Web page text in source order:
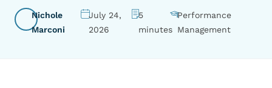
Nichole
Marconi
July 24,
2026
5
minutes
Performance
Management